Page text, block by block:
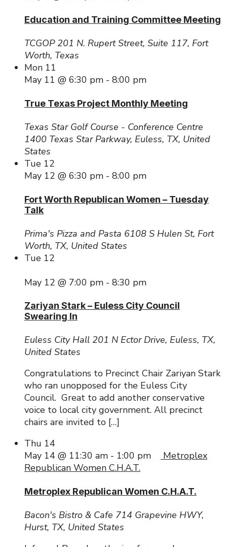
Education and Training Committee Meeting
TCGOP 201 N. Rupert Street, Suite 117, Fort
Worth, Texas
Mon 11
May 11 @ 6:30 pm - 8:00 pm
True Texas Project Monthly Meeting
Texas Star Golf Course - Conference Centre
1400 Texas Star Parkway, Euless, TX, United
States
Tue 12
May 12 @ 6:30 pm - 8:00 pm
Fort Worth Republican Women – Tuesday
Talk
Prima's Pizza and Pasta 6108 S Hulen St, Fort
Worth, TX, United States
Tue 12
May 12 @ 7:00 pm - 8:30 pm
Zariyan Stark – Euless City Council
Swearing In
Euless City Hall 201 N Ector Drive, Euless, TX,
United States
Congratulations to Precinct Chair Zariyan Stark
who ran unopposed for the Euless City
Council. Great to add another conservative
voice to local city government. All precinct
chairs are invited to […]
Thu 14
May 14 @ 11:30 am - 1:00 pm
Metroplex
Republican Women C.H.A.T.
Metroplex Republican Women C.H.A.T.
Bacon's Bistro & Cafe 714 Grapevine HWY,
Hurst, TX, United States